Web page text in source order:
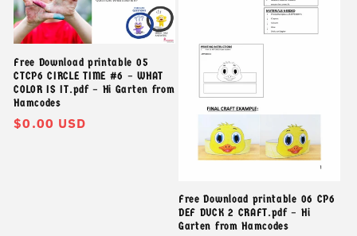
Free Download printable 05
CTCP6 CIRCLE TIME #6 – WHAT
COLOR IS IT.pdf – Hi Garten from
Hamcodes
Giá
$0.00 USD
Free Download printable 06 CP6
DEF DUCK 2 CRAFT.pdf – Hi
Garten from Hamcodes